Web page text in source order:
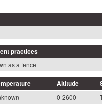
practices
as a fence
Altitude
0-2600